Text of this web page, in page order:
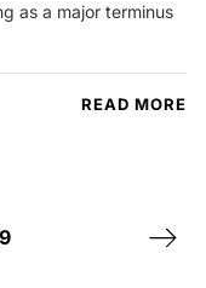
as a major terminus
READ MORE
Next